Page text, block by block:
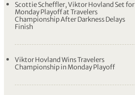
Scottie Scheffler, Viktor Hovland Set for
Monday Playoff at Travelers
Championship After Darkness Delays
Finish
Viktor Hovland Wins Travelers
Championship in Monday Playoff